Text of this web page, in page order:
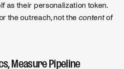
as their personalization token.
the outreach, not the contentof
Measure Pipeline